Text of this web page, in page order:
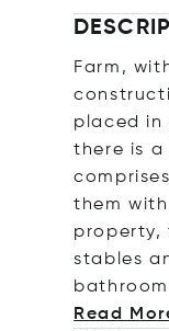
Farm,
placed in
there is a
them
property,
stables
Read